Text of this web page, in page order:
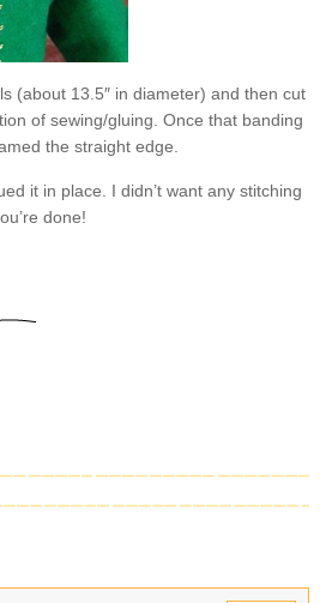
(about 13.5″ in diameter) and then cut
of sewing/gluing. Once that banding
the straight edge.
it in place. I didn’t want any stitching
done!